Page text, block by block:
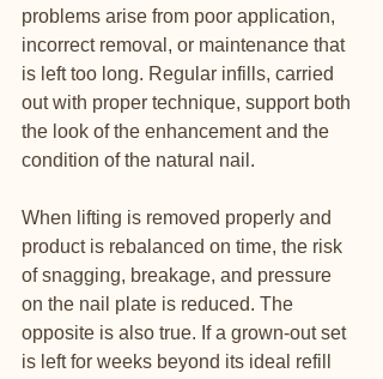
problems arise from poor application,
incorrect removal, or maintenance that
is left too long. Regular infills, carried
out with proper technique, support both
the look of the enhancement and the
condition of the natural nail.
When lifting is removed properly and
product is rebalanced on time, the risk
of snagging, breakage, and pressure
on the nail plate is reduced. The
opposite is also true. If a grown-out set
is left for weeks beyond its ideal refill